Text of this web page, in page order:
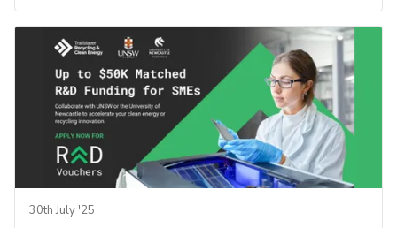
30th July '25